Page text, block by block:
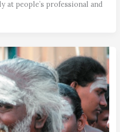
at people’s professional and